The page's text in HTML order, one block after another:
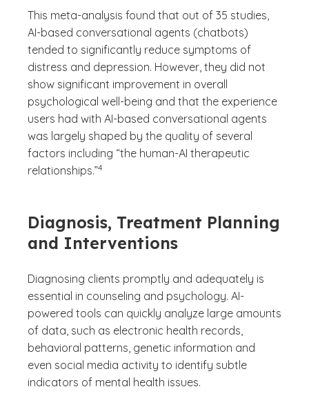
This meta-analysis found that out of 35 studies,
AI-based conversational agents (chatbots)
tended to significantly reduce symptoms of
distress and depression. However, they did not
show significant improvement in overall
psychological well-being and that the experience
users had with AI-based conversational agents
was largely shaped by the quality of several
factors including “the human-AI therapeutic
relationships.”
(See disclaimer
4
Diagnosis, Treatment Planning
and Interventions
Diagnosing clients promptly and adequately is
essential in counseling and psychology. AI-
powered tools can quickly analyze large amounts
of data, such as electronic health records,
behavioral patterns, genetic information and
even social media activity to identify subtle
indicators of mental health issues.